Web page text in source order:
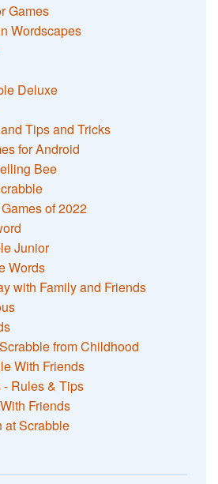
Games
Wordscapes
Deluxe
Tips and Tricks
for Android
Bee
of 2022
Junior
Words
with Family and Friends
from Childhood
With Friends
- Rules & Tips
Friends
at Scrabble